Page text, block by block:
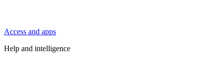
Access and apps
Help and intelligence